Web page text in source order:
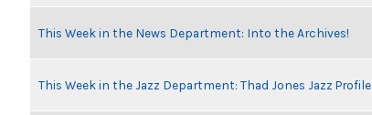
This Week in the News Department: Into the Archives!
This Week in the Jazz Department: Thad Jones Jazz Profile